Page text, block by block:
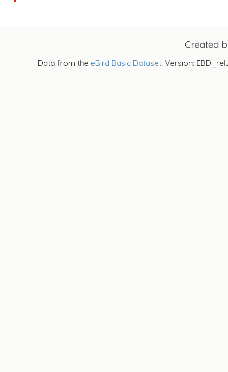
Created
Data from the eBird Basic Dataset. Version: